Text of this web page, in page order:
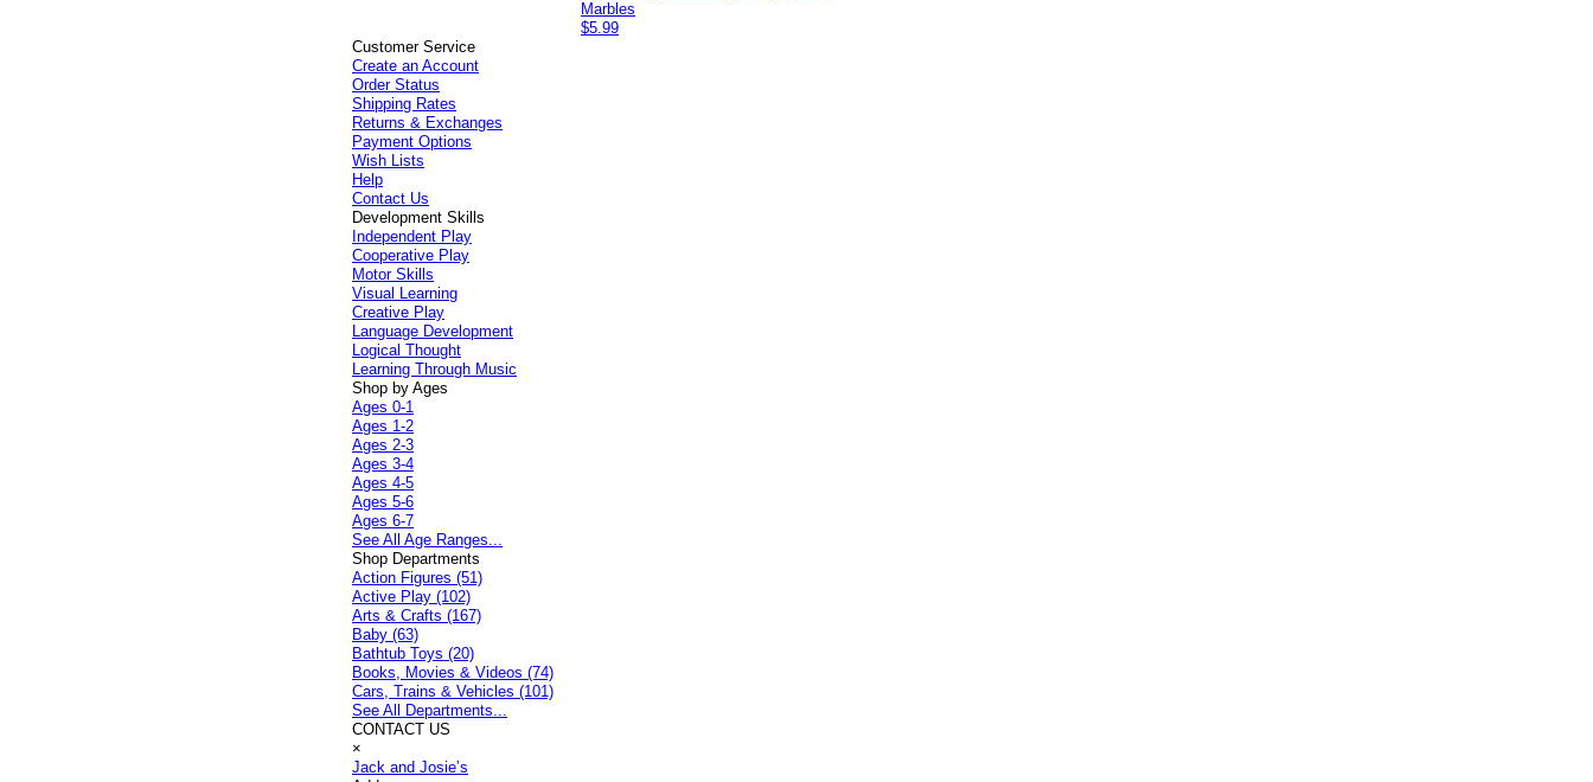
$5.99
Customer Service
Create an Account
Order Status
Shipping Rates
Returns & Exchanges
Payment Options
Wish Lists
Help
Contact Us
Development Skills
Independent Play
Cooperative Play
Motor Skills
Visual Learning
Creative Play
Language Development
Logical Thought
Learning Through Music
Shop by Ages
Ages 0-1
Ages 1-2
Ages 2-3
Ages 3-4
Ages 4-5
Ages 5-6
Ages 6-7
See All Age Ranges...
Shop Departments
Action Figures (51)
Active Play (102)
Arts & Crafts (167)
Baby (63)
Bathtub Toys (20)
Books, Movies & Videos (74)
Cars, Trains & Vehicles (101)
See All Departments...
CONTACT US
×
Jack and Josie’s